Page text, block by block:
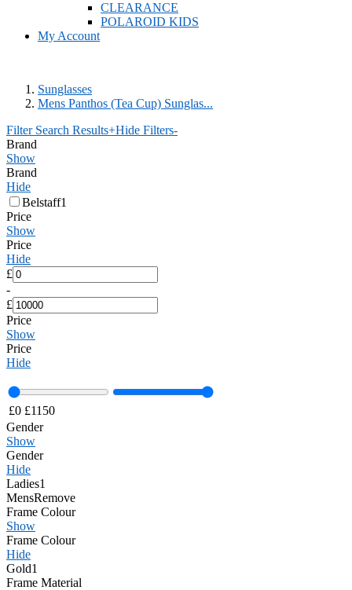
CLEARANCE
POLAROID KIDS
My Account
Sunglasses
Mens Panthos (Tea Cup) Sunglas...
Filter Search Results+Hide Filters-
Brand
Show
Brand
Hide
Belstaff1
Price
Show
Price
Hide
£
-
£
Price
Show
Price
Hide
£0 £1150
Gender
Show
Gender
Hide
Ladies1
MensRemove
Frame Colour
Show
Frame Colour
Hide
Gold1
Frame Material